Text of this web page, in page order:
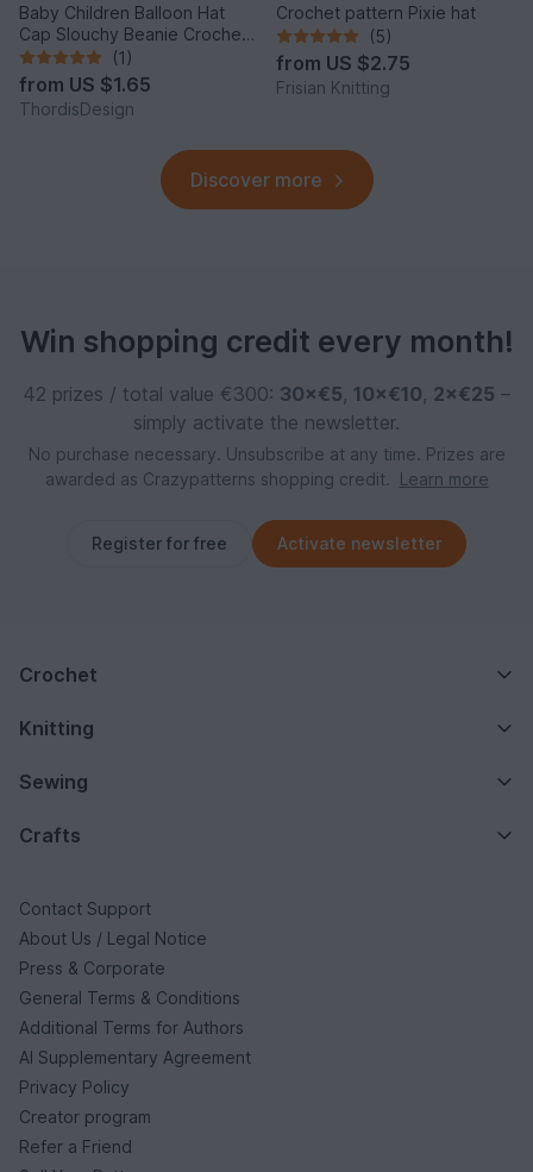
Baby Children Balloon Hat
Cap Slouchy Beanie Crochet
Pattern
(1)
from US $1.65
ThordisDesign
Crochet pattern Pixie hat
(5)
from US $2.75
Frisian Knitting
Discover more
Win shopping credit every month!
42 prizes / total value €300: 30×€5, 10×€10, 2×€25 –
simply activate the newsletter.
No purchase necessary. Unsubscribe at any time. Prizes are
awarded as Crazypatterns shopping credit.
Learn more
Register for free Activate newsletter
Crochet
Knitting
Sewing
Crafts
Contact Support
About Us / Legal Notice
Press & Corporate
General Terms & Conditions
Additional Terms for Authors
AI Supplementary Agreement
Privacy Policy
Creator program
Refer a Friend